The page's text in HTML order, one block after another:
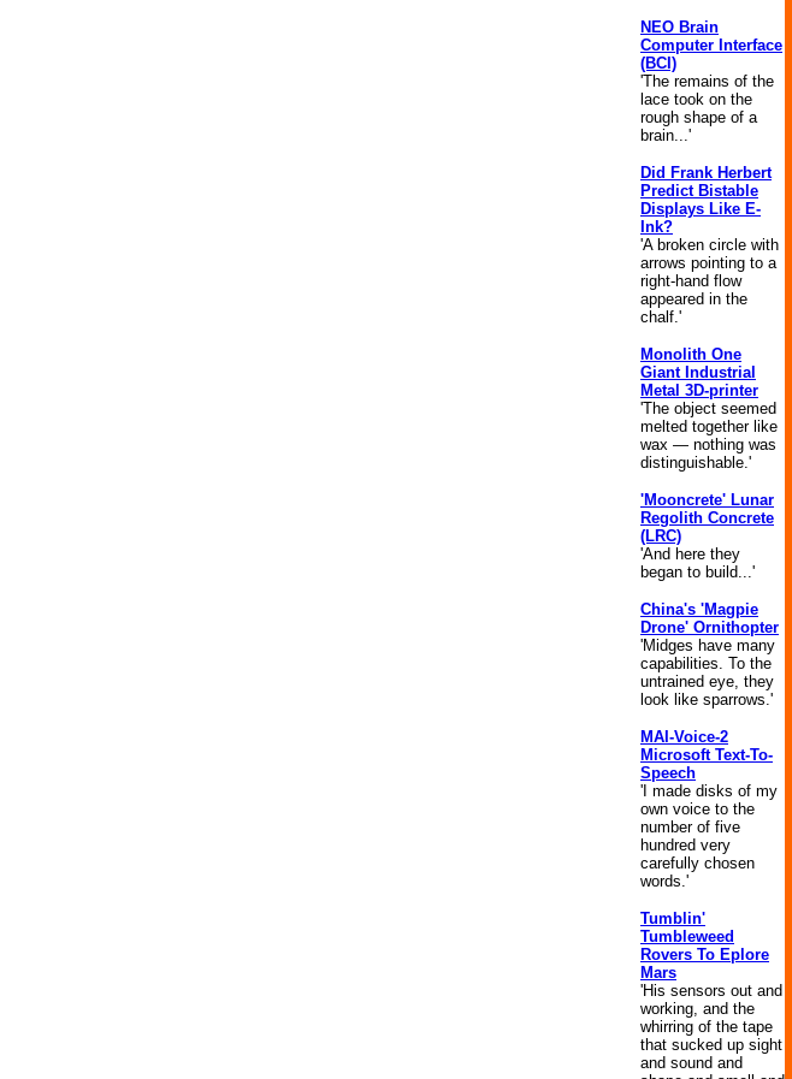
NEO Brain
Computer Interface
(BCI)
'The remains of the
lace took on the
rough shape of a
brain...'
Did Frank Herbert
Predict Bistable
Displays Like E-
Ink?
'A broken circle with
arrows pointing to a
right-hand flow
appeared in the
chalf.'
Monolith One
Giant Industrial
Metal 3D-printer
'The object seemed
melted together like
wax — nothing was
distinguishable.'
'Mooncrete' Lunar
Regolith Concrete
(LRC)
'And here they
began to build...'
China's 'Magpie
Drone' Ornithopter
'Midges have many
capabilities. To the
untrained eye, they
look like sparrows.'
MAI-Voice-2
Microsoft Text-To-
Speech
'I made disks of my
own voice to the
number of five
hundred very
carefully chosen
words.'
Tumblin'
Tumbleweed
Rovers To Eplore
Mars
'His sensors out and
working, and the
whirring of the tape
that sucked up sight
and sound and